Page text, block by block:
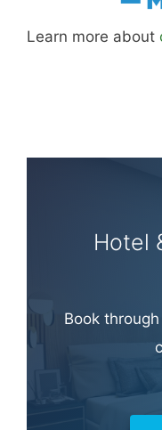
Learn more about
Hotel
Book